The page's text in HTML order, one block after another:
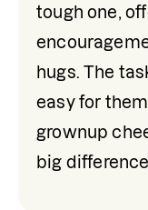
tough one,
hugs. The
easy for
grownup
big